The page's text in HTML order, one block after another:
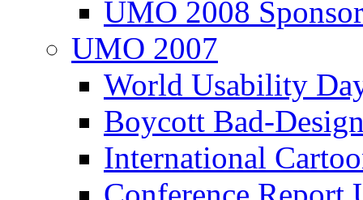
UMO 2008
UMO 2007
World Usability
Boycott Bad-
International